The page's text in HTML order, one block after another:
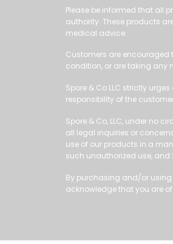
Please be informed that all
authority. These products
medical advice.
Customers are encouraged
condition, or are taking any
Spore & Co LLC strictly
responsibility of the
Spore & Co, LLC, under no
all legal inquiries or
use of our products in a
such unauthorized use, and
By purchasing and/or using
acknowledge that you are